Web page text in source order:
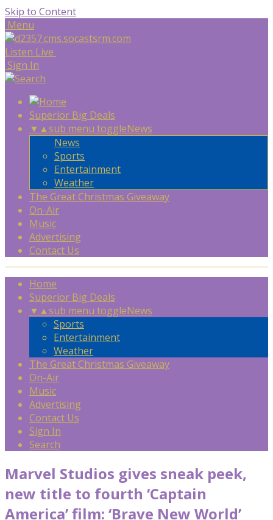
Skip to Content
Menu
Listen Live
Sign In
Superior Big Deals
▼ ▲sub menu toggleNews
News
Sports
Entertainment
Weather
The Great Christmas Giveaway
On-Air
Music
Advertising
Contact Us
Home
Superior Big Deals
▼ ▲sub menu toggleNews
Sports
Entertainment
Weather
The Great Christmas Giveaway
On-Air
Music
Advertising
Contact Us
Sign In
Search
Marvel Studios gives sneak peek,
new title to fourth ‘Captain
America’ film: ‘Brave New World’